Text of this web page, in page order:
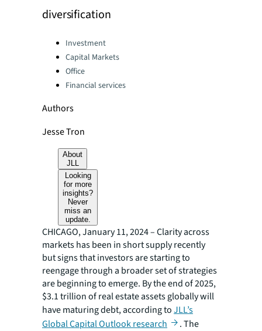
diversification
Categories:Investment
Capital Markets
Office
Financial services
Authors
Jesse Tron
About
JLL
Looking
for more
insights?
Never
miss an
update.
CHICAGO, January 11, 2024 – Clarity across
markets has been in short supply recently
but signs that investors are starting to
reengage through a broader set of strategies
are beginning to emerge. By the end of 2025,
$3.1 trillion of real estate assets globally will
have maturing debt, according toJLL’s
Global Capital Outlook research
. The